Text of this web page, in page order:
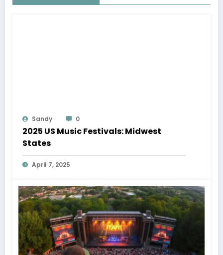
Sandy 0
2025 US Music Festivals: Midwest
States
April 7, 2025